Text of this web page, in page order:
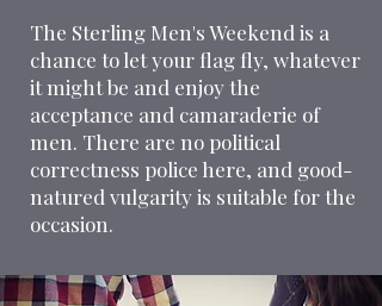
The Sterling Men's Weekend is a
chance to let your flag fly, whatever
it might be and enjoy the
acceptance and camaraderie of
men. There are no political
correctness police here, and good-
natured vulgarity is suitable for the
occasion.